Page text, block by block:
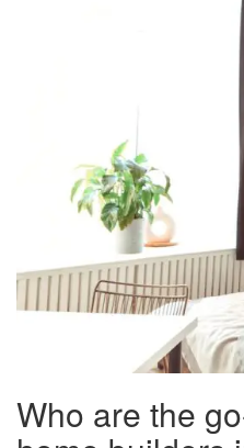
Who are the